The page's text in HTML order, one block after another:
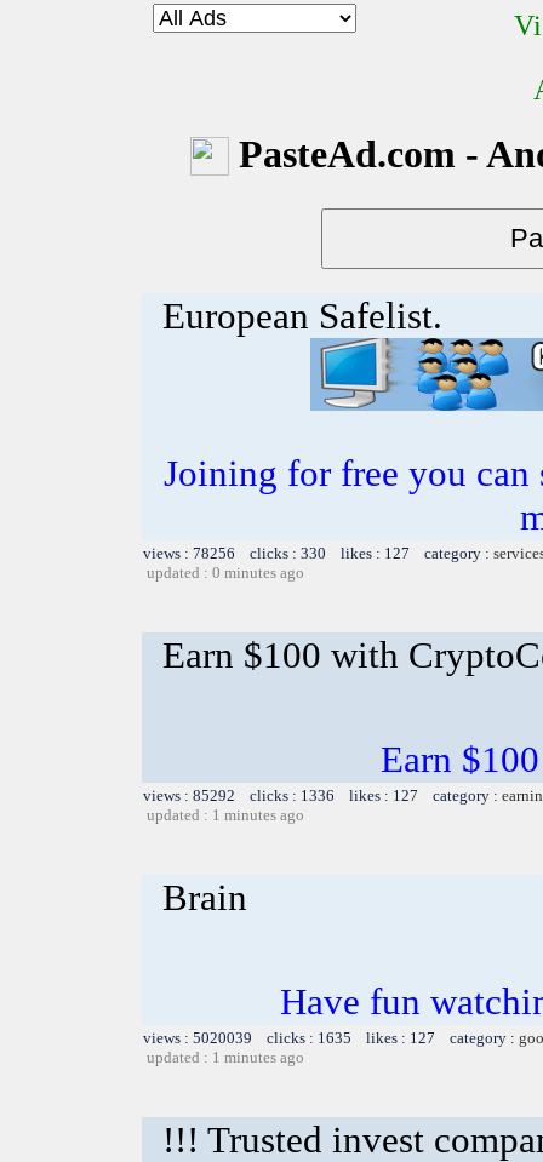
PasteAd.com -
European Safelist.
Joining for free you
views : 78256 clicks : 330 likes : 127 category :
updated : 0 minutes ago
Earn $100 with
Earn
views : 85292 clicks : 1336 likes : 127 category :
updated : 1 minutes ago
Brain
Have fun
views : 5020039 clicks : 1635 likes : 127 category :
updated : 1 minutes ago
!!! Trusted invest